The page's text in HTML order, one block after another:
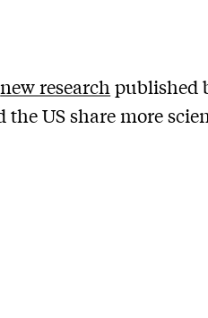
new research published
US share more